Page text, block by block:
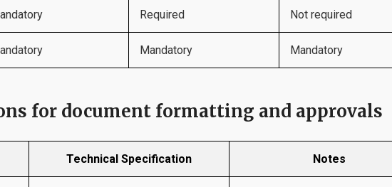
Required Not required
Mandatory Mandatory
for document formatting and approvals
Technical Specification Notes